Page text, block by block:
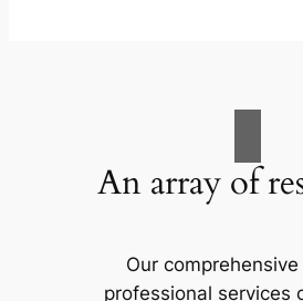
An array of
Our
professional services